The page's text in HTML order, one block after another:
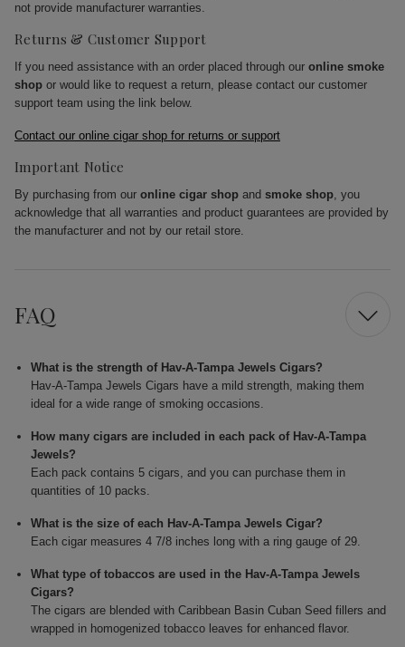
not provide manufacturer warranties.
Returns & Customer Support
If you need assistance with an order placed through our online smoke
shop or would like to request a return, please contact our customer
support team using the link below.
Contact our online cigar shop for returns or support
Important Notice
By purchasing from our online cigar shop and smoke shop, you
acknowledge that all warranties and product guarantees are provided by
the manufacturer and not by our retail store.
FAQ
What is the strength of Hav-A-Tampa Jewels Cigars?
Hav-A-Tampa Jewels Cigars have a mild strength, making them
ideal for a wide range of smoking occasions.
How many cigars are included in each pack of Hav-A-Tampa
Jewels?
Each pack contains 5 cigars, and you can purchase them in
quantities of 10 packs.
What is the size of each Hav-A-Tampa Jewels Cigar?
Each cigar measures 4 7/8 inches long with a ring gauge of 29.
What type of tobaccos are used in the Hav-A-Tampa Jewels
Cigars?
The cigars are blended with Caribbean Basin Cuban Seed fillers and
wrapped in homogenized tobacco leaves for enhanced flavor.